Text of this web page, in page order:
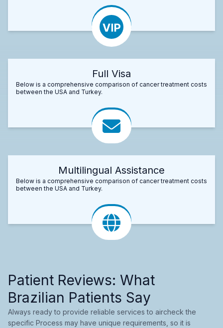
Full Visa
Below is a comprehensive comparison of cancer treatment costs
between the USA and Turkey.
Multilingual Assistance
Below is a comprehensive comparison of cancer treatment costs
between the USA and Turkey.
Patient Reviews: What
Brazilian Patients Say
Always ready to provide reliable services to aircheck the
specific Process may have unique requirements, so it is